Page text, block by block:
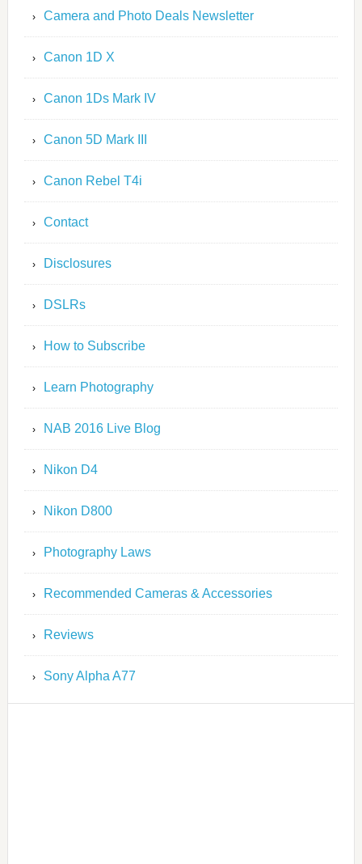
Camera and Photo Deals Newsletter
Canon 1D X
Canon 1Ds Mark IV
Canon 5D Mark III
Canon Rebel T4i
Contact
Disclosures
DSLRs
How to Subscribe
Learn Photography
NAB 2016 Live Blog
Nikon D4
Nikon D800
Photography Laws
Recommended Cameras & Accessories
Reviews
Sony Alpha A77